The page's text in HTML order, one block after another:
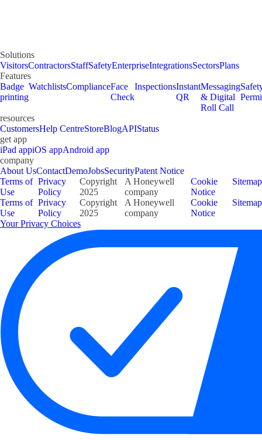
Solutions
VisitorsContractorsStaffSafetyEnterpriseIntegrationsSectorsPlans
Features
Badge
printing
WatchlistsComplianceFace
Check
InspectionsInstant
QR
Messaging
& Digital
Roll Call
resources
CustomersHelp CentreStoreBlogAPIStatus
get app
iPad appiOS appAndroid app
company
About UsContactDemoJobsSecurityPatent Notice
Terms of
Use
Privacy
Policy
Copyright
2025
A Honeywell
company
Cookie
Notice
Sitemap
Terms of
Use
Privacy
Policy
Copyright
2025
A Honeywell
company
Cookie
Notice
Sitemap
Your Privacy Choices